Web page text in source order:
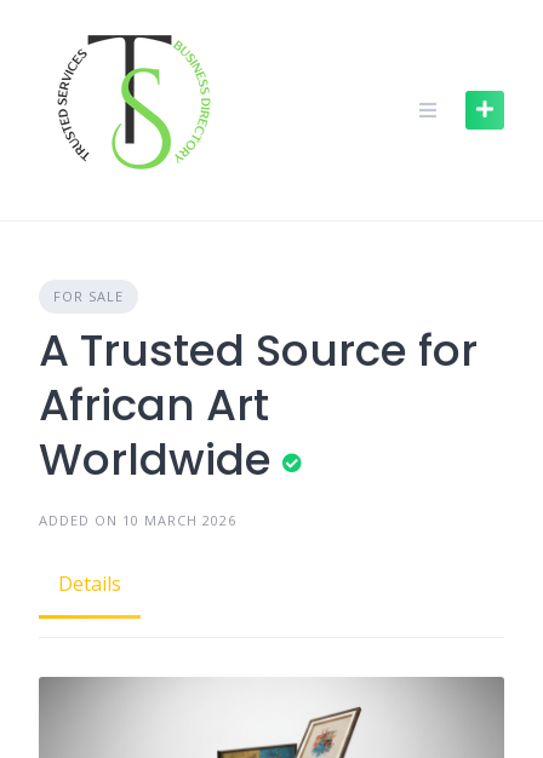
content
FOR SALE
A Trusted Source for
African Art
Worldwide
ADDED ON 10 MARCH 2026
Details